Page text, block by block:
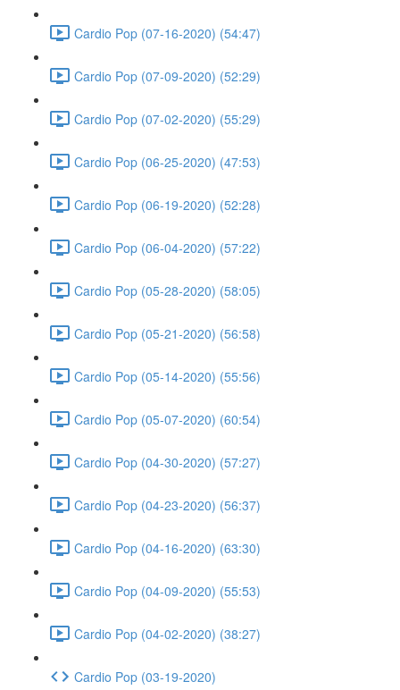
Cardio Pop (07-16-2020) (54:47)
Cardio Pop (07-09-2020) (52:29)
Cardio Pop (07-02-2020) (55:29)
Cardio Pop (06-25-2020) (47:53)
Cardio Pop (06-19-2020) (52:28)
Cardio Pop (06-04-2020) (57:22)
Cardio Pop (05-28-2020) (58:05)
Cardio Pop (05-21-2020) (56:58)
Cardio Pop (05-14-2020) (55:56)
Cardio Pop (05-07-2020) (60:54)
Cardio Pop (04-30-2020) (57:27)
Cardio Pop (04-23-2020) (56:37)
Cardio Pop (04-16-2020) (63:30)
Cardio Pop (04-09-2020) (55:53)
Cardio Pop (04-02-2020) (38:27)
Cardio Pop (03-19-2020)